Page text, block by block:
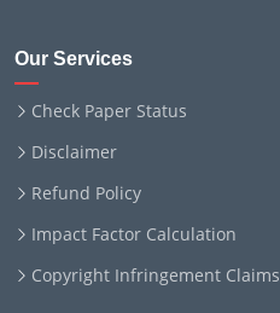
Our Services
Check Paper Status
Disclaimer
Refund Policy
Impact Factor Calculation
Copyright Infringement Claims